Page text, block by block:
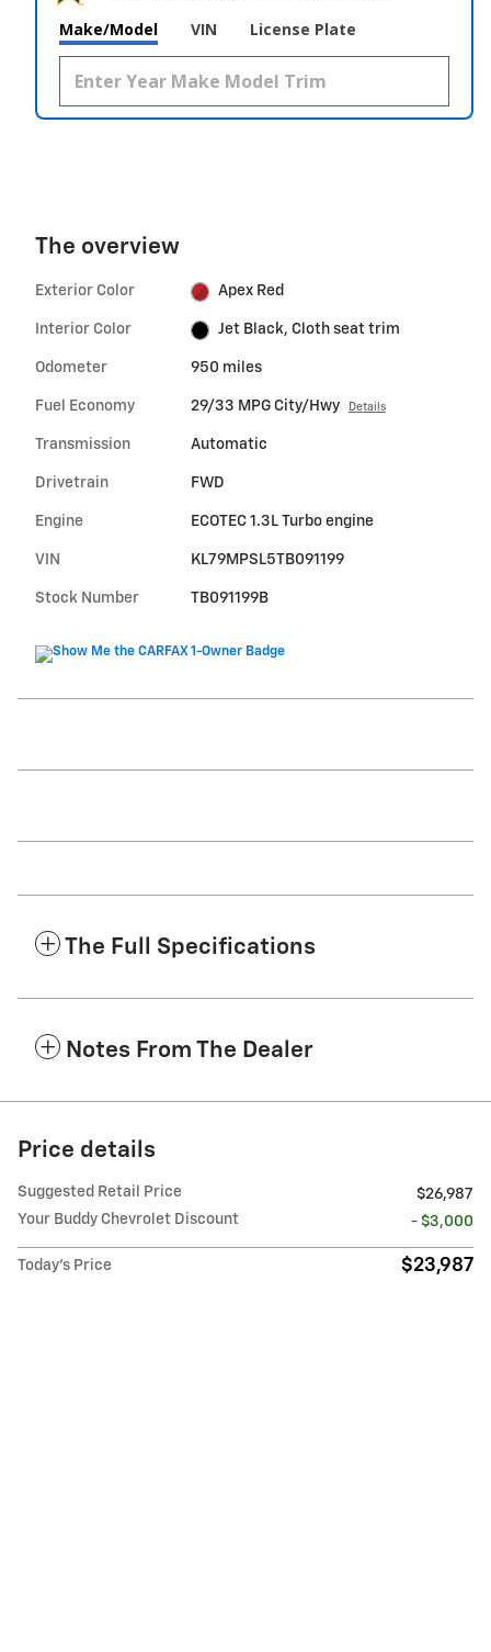
Make/Model VIN License Plate
The overview
Exterior Color Apex Red
Interior Color Jet Black, Cloth seat trim
Odometer 950 miles
Fuel Economy 29/33 MPG City/Hwy Details
Transmission Automatic
Drivetrain FWD
Engine ECOTEC 1.3L Turbo engine
VIN KL79MPSL5TB091199
Stock Number TB091199B
The Full Specifications
Notes From The Dealer
Price details
Suggested Retail Price
$26,987
Your Buddy Chevrolet Discount
- $3,000
Today's Price $23,987